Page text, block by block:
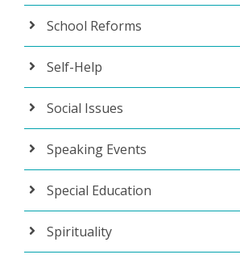
School Reforms
Self-Help
Social Issues
Speaking Events
Special Education
Spirituality